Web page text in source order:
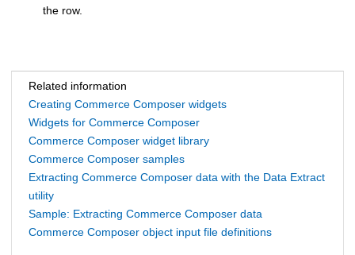
the row.
Related information
Creating Commerce Composer widgets
Widgets for Commerce Composer
Commerce Composer widget library
Commerce Composer samples
Extracting Commerce Composer data with the Data Extract
utility
Sample: Extracting Commerce Composer data
Commerce Composer object input file definitions